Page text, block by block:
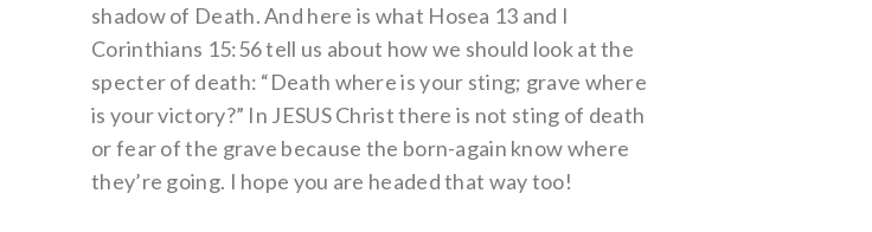
shadow of Death. And here is what Hosea 13 and I
Corinthians 15:56 tell us about how we should look at the
specter of death: “Death where is your sting; grave where
is your victory?” In JESUS Christ there is not sting of death
or fear of the grave because the born-again know where
they’re going. I hope you are headed that way too!